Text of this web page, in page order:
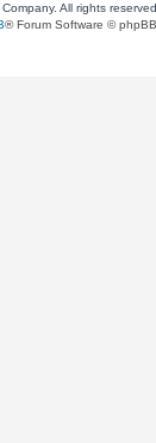
All rights
® Forum Software ©